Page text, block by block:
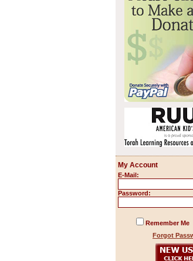
My Account
E-Mail:
Password:
Remember Me
Forgot